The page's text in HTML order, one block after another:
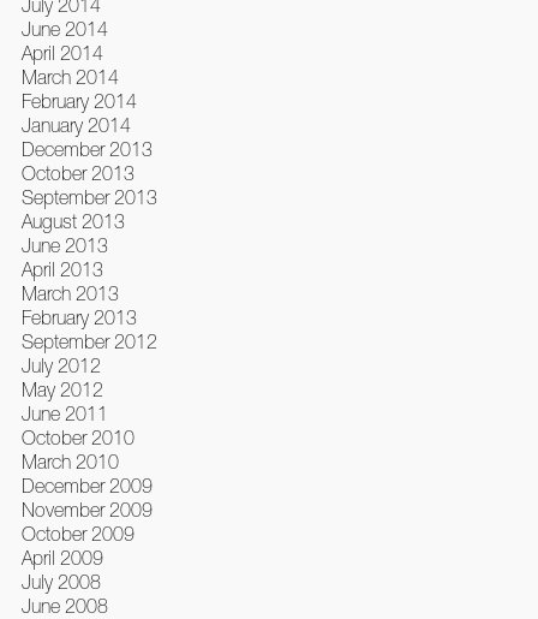
July 2014
June 2014
April 2014
March 2014
February 2014
January 2014
December 2013
October 2013
September 2013
August 2013
June 2013
April 2013
March 2013
February 2013
September 2012
July 2012
May 2012
June 2011
October 2010
March 2010
December 2009
November 2009
October 2009
April 2009
July 2008
June 2008